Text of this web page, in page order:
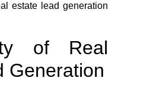
estate lead generation
of Real
Generation